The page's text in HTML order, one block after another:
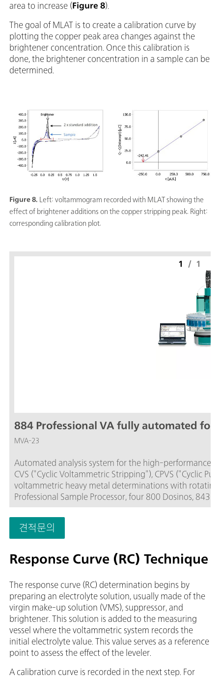
area to increase (Figure 8).
The goal of MLAT is to create a calibration curve by
plotting the copper peak area changes against the
brightener concentration. Once this calibration is
done, the brightener concentration in a sample can be
determined.
Figure 8. Left: voltammogram recorded with MLAT showing the
effect of brightener additions on the copper stripping peak. Right:
corresponding calibration plot.
884 Professional VA fully automated for
MVA-23
Automated analysis system for the high-
CVS ("Cyclic Voltammetric Stripping"), CPVS ("Cyclic
voltammetric heavy metal determinations with rotating
Professional Sample Processor, four 800 Dosinos, 843
accessories. For sample series of up to 56
the Multi-Mode Electrode or the scTRACE Gold.The
electrode set, and viva license need to be ordered
1 / 1
견적문의
Response Curve (RC) Technique
The response curve (RC) determination begins by
preparing an electrolyte solution, usually made of the
virgin make-up solution (VMS), suppressor, and
brightener. This solution is added to the measuring
vessel where the voltammetric system records the
initial electrolyte value. This value serves as a reference
point to assess the effect of the leveler.
A calibration curve is recorded in the next step. For